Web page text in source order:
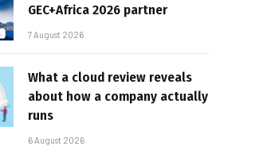
GEC+Africa 2026 partner
7 August 2026
What a cloud review reveals
about how a company actually
runs
6 August 2026